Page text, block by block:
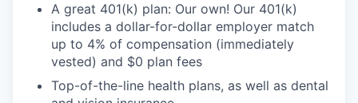
A great 401(k) plan: Our own! Our 401(k)
includes a dollar-for-dollar employer match
up to 4% of compensation (immediately
vested) and $0 plan fees
Top-of-the-line health plans, as well as dental